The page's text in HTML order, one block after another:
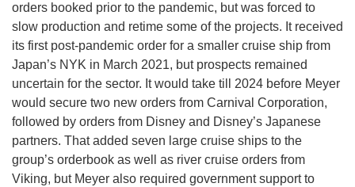
orders booked prior to the pandemic, but was forced to
slow production and retime some of the projects. It received
its first post-pandemic order for a smaller cruise ship from
Japan’s NYK in March 2021, but prospects remained
uncertain for the sector. It would take till 2024 before Meyer
would secure two new orders from Carnival Corporation,
followed by orders from Disney and Disney’s Japanese
partners. That added seven large cruise ships to the
group’s orderbook as well as river cruise orders from
Viking, but Meyer also required government support to